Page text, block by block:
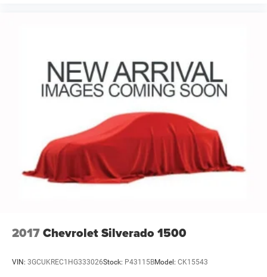
2017Chevrolet Silverado 1500
VIN: 3GCUKREC1HG333026Stock: P43115BModel: CK15543